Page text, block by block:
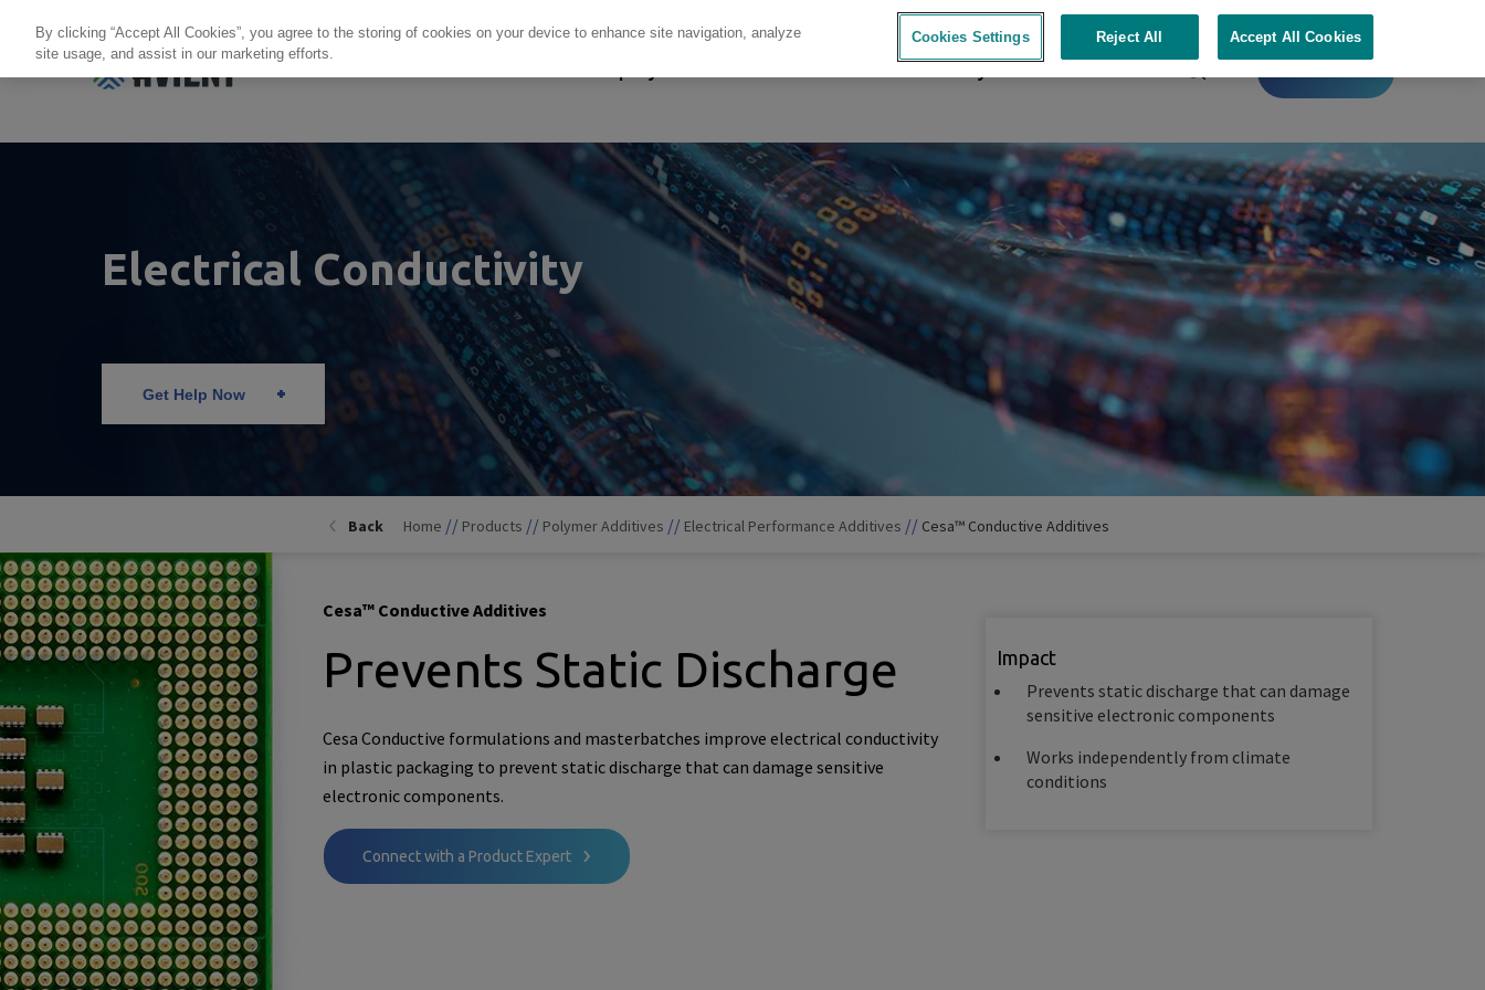
Electrical Conductivity
Get Help Now
Back Home // Products // Polymer Additives // Electrical Performance Additives // Cesa™ Conductive Additives
Cesa™ Conductive Additives
Prevents Static Discharge
Cesa Conductive formulations and masterbatches improve electrical conductivity
in plastic packaging to prevent static discharge that can damage sensitive
electronic components.
Connect with a Product Expert
Impact
Prevents static discharge that can damage
sensitive electronic components
Works independently from climate
conditions
By clicking “Accept All Cookies”, you agree to the storing of cookies on your device to enhance site navigation, analyze
site usage, and assist in our marketing efforts.
Cookies Settings Reject All Accept All Cookies